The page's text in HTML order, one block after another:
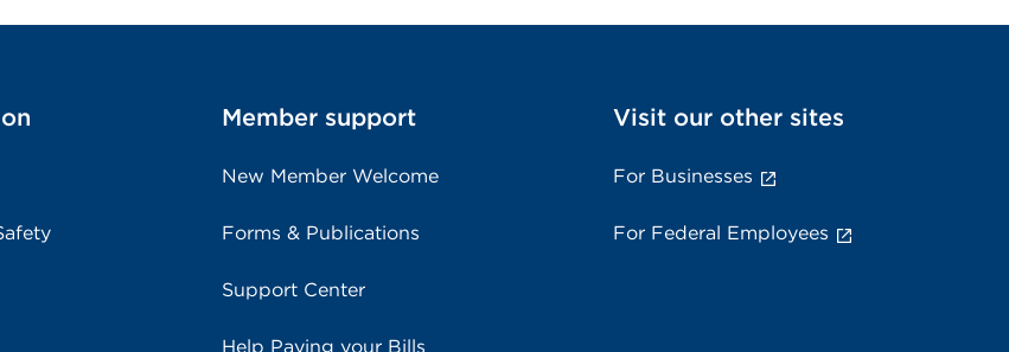
Member support
New Member Welcome
Forms & Publications
Support Center
Help Paying your Bills
Visit our other sites
For Businesses
For Federal Employees